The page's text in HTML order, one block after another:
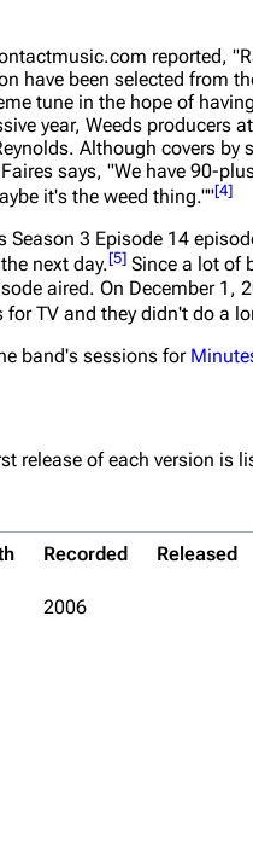
reported,
have been selected from
tune in the hope of
year, Weeds
Although covers
says, "We have 90-
it's the weed thing.""[4]
Season 3 Episode 14
next day.[5] Since a lot of
aired. On December
TV and they didn't do a
band's sessions for
release of each version is
Recorded Released
2006